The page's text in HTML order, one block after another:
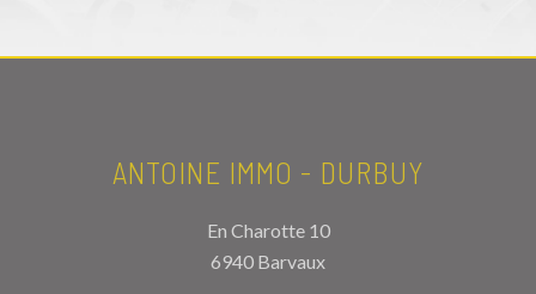
ANTOINE IMMO - DURBUY
En Charotte 10
6940 Barvaux